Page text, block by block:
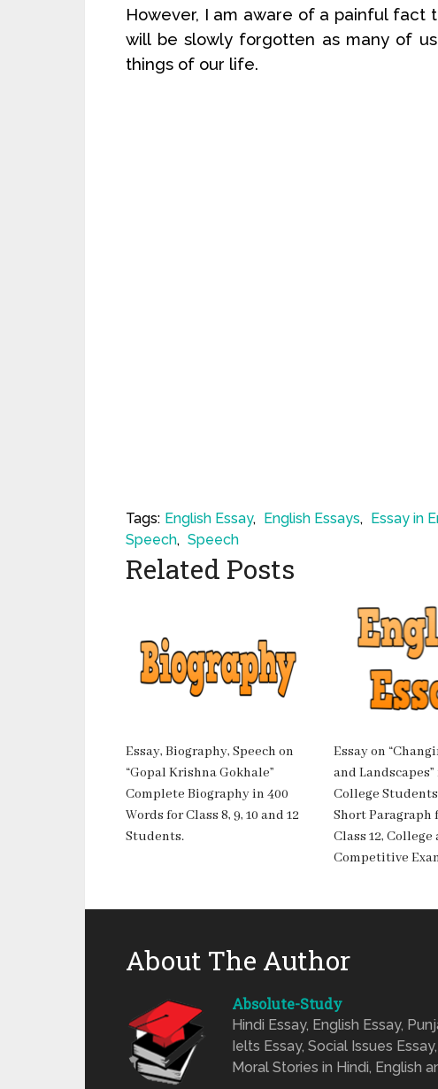
However, I am aware of a painful
will be slowly forgotten as many of
things of our life.
Tags: English Essay, English Essays, Essay in
Speech, Speech
Related Posts
Essay, Biography, Speech on
“Gopal Krishna Gokhale”
Complete Biography in 400
Words for Class 8, 9, 10 and 12
Students.
Essay on
and Landscapes”
College
Short Paragraph
Class 12, College
Competitive
About The Author
Absolute-Study
Hindi Essay, English Essay,
Ielts Essay, Social Issues
Moral Stories in Hindi, English